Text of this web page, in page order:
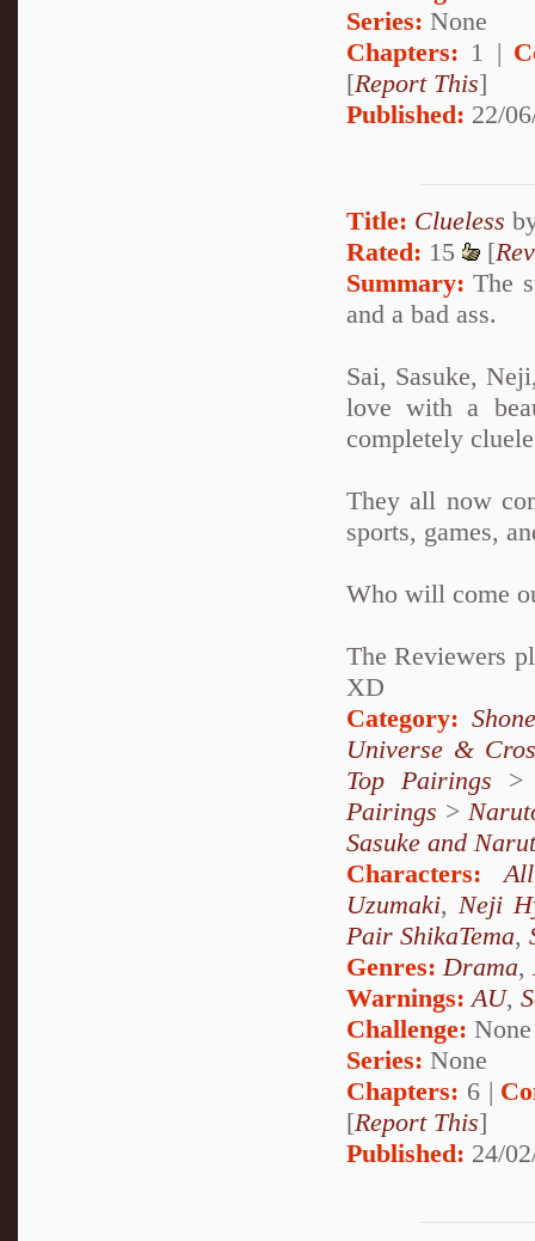
Series: None
Chapters: 1 |
[Report This]
Published: 22/
Title: Clueless
Rated: 15 [
Summary: The
and a bad ass.
Sai, Sasuke,
love with a
completely
They all now
sports, games,
Who will come
The Reviewers
XD
Category:
Universe &
Top Pairings
Pairings >
Sasuke and
Characters:
All
Uzumaki, Neji
Pair ShikaTema,
Genres: Drama,
Warnings: AU,
Challenge: None
Series: None
Chapters: 6 |
[Report This]
Published: 24/